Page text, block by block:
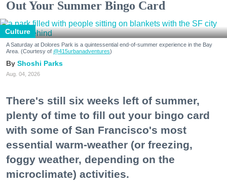
Out Your Summer Bingo Card
Culture
A Saturday at Dolores Park is a quintessential end-of-summer experience in the Bay
Area. (Courtesy of @415urbanadventures)
Shoshi Parks
Aug. 04, 2026
There's still six weeks left of summer,
plenty of time to fill out your bingo card
with some of San Francisco's most
essential warm-weather (or freezing,
foggy weather, depending on the
microclimate) activities.